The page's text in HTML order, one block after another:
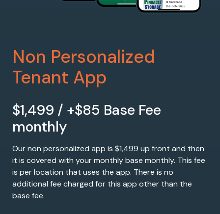
Non Personalized
Tenant App
$1,499 / +$85 Base Fee
monthly
Our non personalized app is $1,499 up front and then
it is covered with your monthly base monthly. This fee
is per location that uses the app. There is no
additional fee charged for this app other than the
base fee.